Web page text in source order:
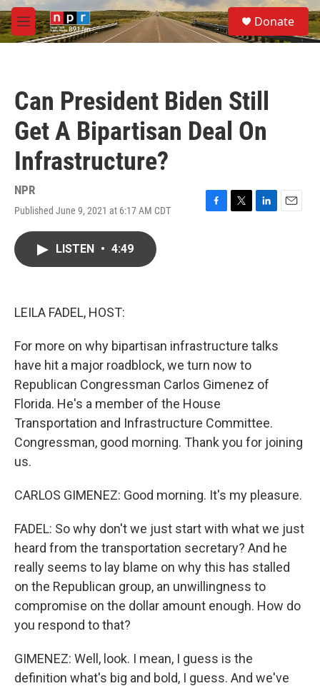
Skip to main content
M
e
S
e
a
Donate
Can President Biden Still
Get A Bipartisan Deal On
Infrastructure?
NPR
Published June 9, 2021 at 6:17 AM CDT
F
T
L
E
LISTEN • 4:49
LEILA FADEL, HOST:
For more on why bipartisan infrastructure talks
have hit a major roadblock, we turn now to
Republican Congressman Carlos Gimenez of
Florida. He's a member of the House
Transportation and Infrastructure Committee.
Congressman, good morning. Thank you for joining
us.
CARLOS GIMENEZ: Good morning. It's my pleasure.
FADEL: So why don't we just start with what we just
heard from the transportation secretary? And he
really seems to lay blame on why this has stalled
on the Republican group, an unwillingness to
compromise on the dollar amount enough. How do
you respond to that?
GIMENEZ: Well, look. I mean, I guess is the
definition what's big and bold, I guess. And we've